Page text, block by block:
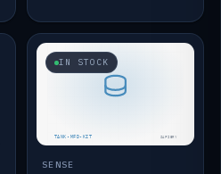
IN STOCK
SENSE